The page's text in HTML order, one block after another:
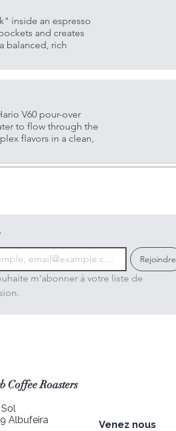
inside an espresso
and creates
balanced, rich
V60 pour-over
to flow through the
flavors in a clean,
Rejoindre
m'abonner à votre liste de
Coffee Roasters
Albufeira
Venez nous